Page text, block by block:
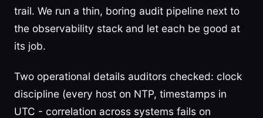
trail. We run a thin, boring audit pipeline next to
the observability stack and let each be good at
its job.
Two operational details auditors checked: clock
discipline (every host on NTP, timestamps in
UTC - correlation across systems fails on